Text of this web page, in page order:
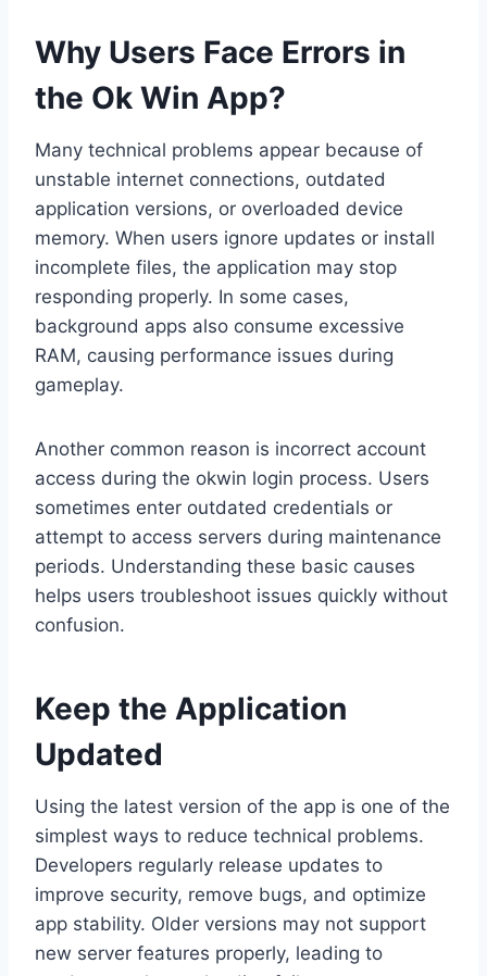
Why Users Face Errors in
the Ok Win App?
Many technical problems appear because of
unstable internet connections, outdated
application versions, or overloaded device
memory. When users ignore updates or install
incomplete files, the application may stop
responding properly. In some cases,
background apps also consume excessive
RAM, causing performance issues during
gameplay.
Another common reason is incorrect account
access during the okwin login process. Users
sometimes enter outdated credentials or
attempt to access servers during maintenance
periods. Understanding these basic causes
helps users troubleshoot issues quickly without
confusion.
Keep the Application
Updated
Using the latest version of the app is one of the
simplest ways to reduce technical problems.
Developers regularly release updates to
improve security, remove bugs, and optimize
app stability. Older versions may not support
new server features properly, leading to